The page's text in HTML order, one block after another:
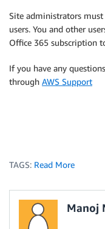
Site administrators
users. You and other
Office 365 subscription
If you have any
through AWS Support
TAGS: Read More
Manoj